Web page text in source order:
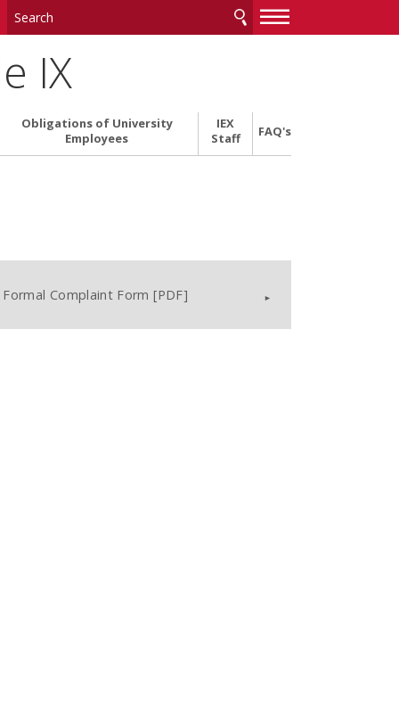
—
—
IX
Obligations of University
Employees
IEX
Staff
FAQ's
Formal Complaint Form [PDF]